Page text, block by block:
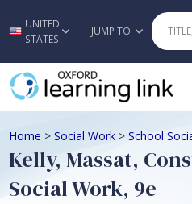
Skip to
UNITED
STATES
JUMP TO
Home > Social Work > School
Kelly, Massat,
Social Work, 9e